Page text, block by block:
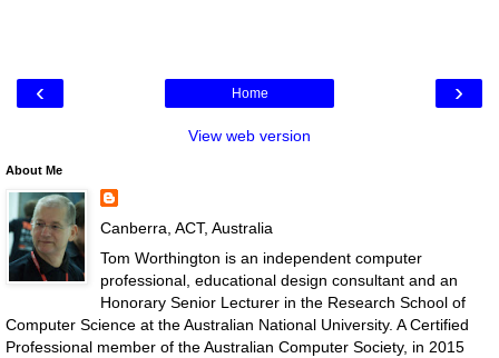
‹ ›
Home
View web version
About Me
Canberra, ACT, Australia
Tom Worthington is an independent computer
professional, educational design consultant and an
Honorary Senior Lecturer in the Research School of
Computer Science at the Australian National University. A Certified
Professional member of the Australian Computer Society, in 2015